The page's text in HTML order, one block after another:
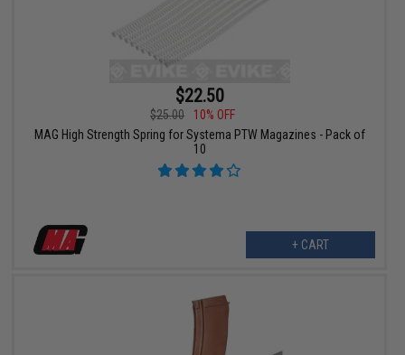
$22.50
$25.00
10% OFF
MAG High Strength Spring for Systema PTW Magazines - Pack of
10
+ CART